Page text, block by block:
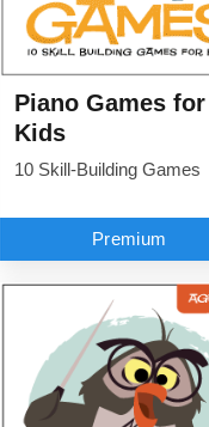
Piano Games for
Kids
10 Skill-Building Games
Premium